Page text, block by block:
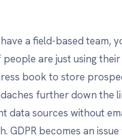
a field-based team,
are just using
book to store
further down the
data sources without
becomes an